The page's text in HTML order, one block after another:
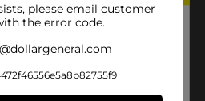
please email customer
the error code.